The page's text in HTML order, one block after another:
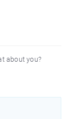
about you?